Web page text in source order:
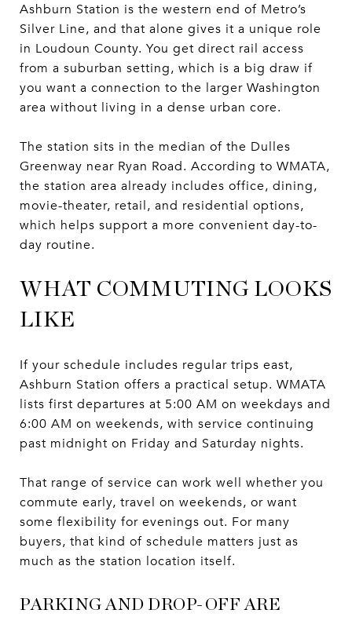
Ashburn Station is the western end of Metro’s
Silver Line, and that alone gives it a unique role
in Loudoun County. You get direct rail access
from a suburban setting, which is a big draw if
you want a connection to the larger Washington
area without living in a dense urban core.
The station sits in the median of the Dulles
Greenway near Ryan Road. According to WMATA,
the station area already includes office, dining,
movie-theater, retail, and residential options,
which helps support a more convenient day-to-
day routine.
WHAT COMMUTING LOOKS
LIKE
If your schedule includes regular trips east,
Ashburn Station offers a practical setup. WMATA
lists first departures at 5:00 AM on weekdays and
6:00 AM on weekends, with service continuing
past midnight on Friday and Saturday nights.
That range of service can work well whether you
commute early, travel on weekends, or want
some flexibility for evenings out. For many
buyers, that kind of schedule matters just as
much as the station location itself.
PARKING AND DROP-OFF ARE